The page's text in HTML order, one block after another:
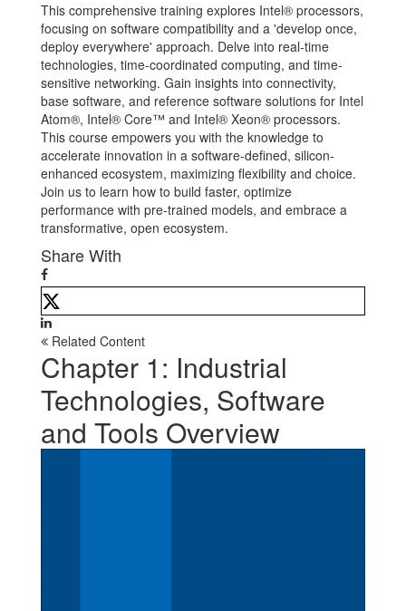
This comprehensive training explores Intel® processors,
focusing on software compatibility and a 'develop once,
deploy everywhere' approach. Delve into real-time
technologies, time-coordinated computing, and time-
sensitive networking. Gain insights into connectivity,
base software, and reference software solutions for Intel
Atom®, Intel® Core™ and Intel® Xeon® processors.
This course empowers you with the knowledge to
accelerate innovation in a software-defined, silicon-
enhanced ecosystem, maximizing flexibility and choice.
Join us to learn how to build faster, optimize
performance with pre-trained models, and embrace a
transformative, open ecosystem.
Share With
Related Content
Chapter 1: Industrial
Technologies, Software
and Tools Overview